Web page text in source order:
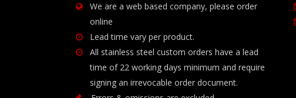
We are a web based company, please order
online
Lead time vary per product.
All stainless steel custom orders have a lead
time of 22 working days minimum and require
signing an irrevocable order document.